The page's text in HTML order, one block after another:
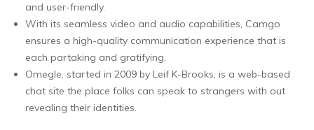
and user-friendly.
With its seamless video and audio capabilities, Camgo
ensures a high-quality communication experience that is
each partaking and gratifying.
Omegle, started in 2009 by Leif K-Brooks, is a web-based
chat site the place folks can speak to strangers with out
revealing their identities.